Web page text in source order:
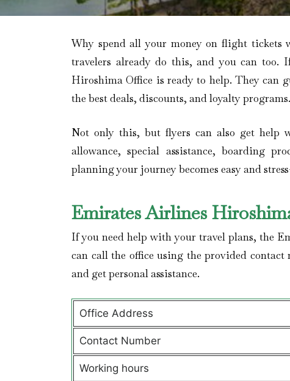
Why spend all your money on flight tickets
travelers already do this, and you can
Hiroshima Office is ready to help. They can
the best deals, discounts, and loyalty programs.
Not only this, but flyers can also get help
allowance, special assistance, boarding
planning your journey becomes easy and
Emirates Airlines
If you need help with your travel plans, the
can call the office using the provided
and get personal assistance.
Office Address
Contact Number
Working hours